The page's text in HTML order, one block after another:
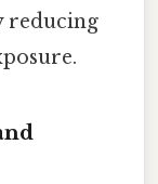
reducing